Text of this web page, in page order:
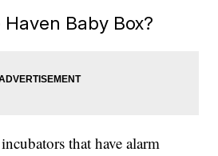
Baby Box?
that have alarm